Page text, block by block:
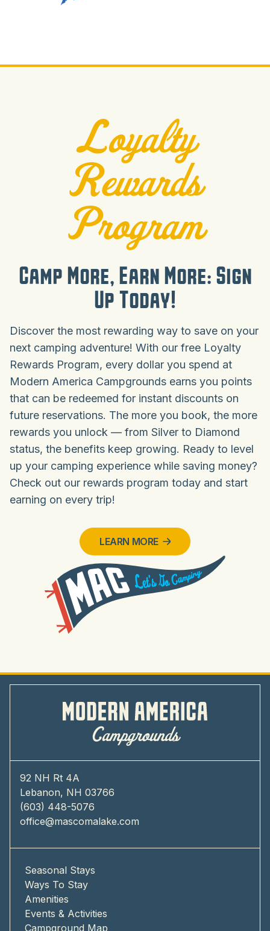
Loyalty
Rewards
Program
Camp More, Earn More: Sign
Up Today!
Discover the most rewarding way to save on your
next camping adventure! With our free Loyalty
Rewards Program, every dollar you spend at
Modern America Campgrounds earns you points
that can be redeemed for instant discounts on
future reservations. The more you book, the more
rewards you unlock — from Silver to Diamond
status, the benefits keep growing. Ready to level
up your camping experience while saving money?
Check out our rewards program today and start
earning on every trip!
LEARN MORE
92 NH Rt 4A
Lebanon, NH 03766
(603) 448-5076
office@mascomalake.com
Seasonal Stays
Ways To Stay
Amenities
Events & Activities
Campground Map